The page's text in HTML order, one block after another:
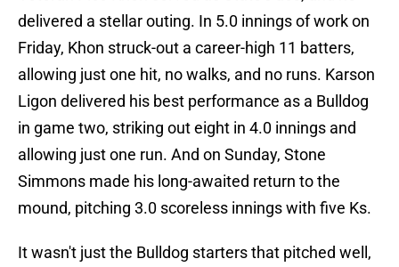
delivered a stellar outing. In 5.0 innings of work on
Friday, Khon struck-out a career-high 11 batters,
allowing just one hit, no walks, and no runs. Karson
Ligon delivered his best performance as a Bulldog
in game two, striking out eight in 4.0 innings and
allowing just one run. And on Sunday, Stone
Simmons made his long-awaited return to the
mound, pitching 3.0 scoreless innings with five Ks.
It wasn't just the Bulldog starters that pitched well,